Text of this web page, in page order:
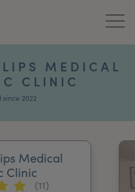
MEDICAL
CLINIC
2022
Medical
Clinic
(11)